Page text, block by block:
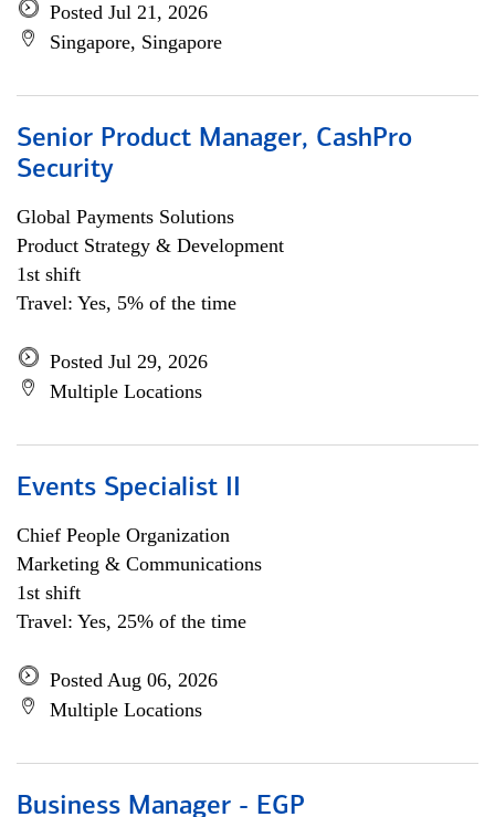
Posted Jul 21, 2026
Singapore, Singapore
Senior Product Manager, CashPro
Security
Global Payments Solutions
Product Strategy & Development
1st shift
Travel: Yes, 5% of the time
Posted Jul 29, 2026
Multiple Locations
Events Specialist II
Chief People Organization
Marketing & Communications
1st shift
Travel: Yes, 25% of the time
Posted Aug 06, 2026
Multiple Locations
Business Manager - EGP